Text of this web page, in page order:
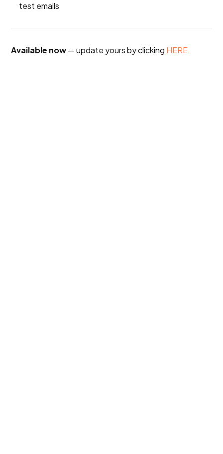
test emails
Available now— update yours by clicking HERE.